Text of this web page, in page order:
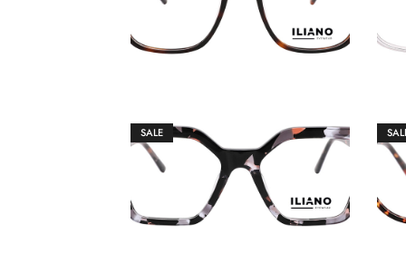
SALE
159.00 €149.00